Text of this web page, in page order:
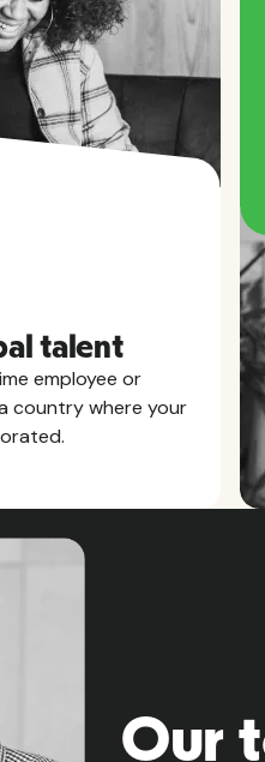
talent
employee or
country where your
Our